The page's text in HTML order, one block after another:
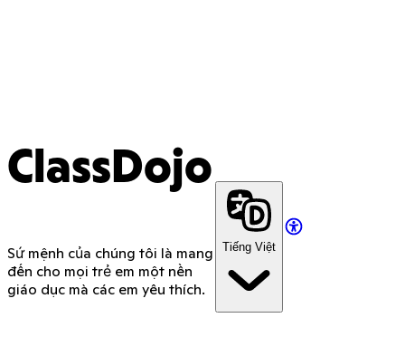
ClassDojo
Sứ mệnh của chúng tôi là mang
đến cho mọi trẻ em một nền
giáo dục mà các em yêu thích.
Tiếng Việt